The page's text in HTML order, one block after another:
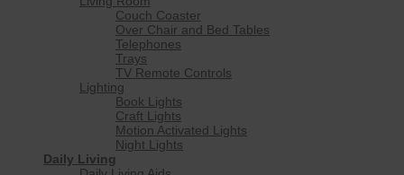
Couch Coaster
Over Chair and Bed Tables
Telephones
Trays
TV Remote Controls
Lighting
Book Lights
Craft Lights
Motion Activated Lights
Night Lights
Daily Living